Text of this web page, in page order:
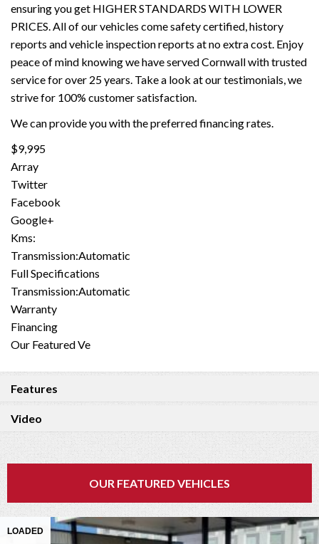
ensuring you get HIGHER STANDARDS WITH LOWER
PRICES. All of our vehicles come safety certified, history
reports and vehicle inspection reports at no extra cost. Enjoy
peace of mind knowing we have served Cornwall with trusted
service for over 25 years. Take a look at our testimonials, we
strive for 100% customer satisfaction.
We can provide you with the preferred financing rates.
$9,995
Array
Twitter
Facebook
Google+
Kms:
Transmission:Automatic
Full Specifications
Transmission:Automatic
Warranty
Financing
Our Featured Ve
Features
Video
OUR FEATURED VEHICLES
LOADED